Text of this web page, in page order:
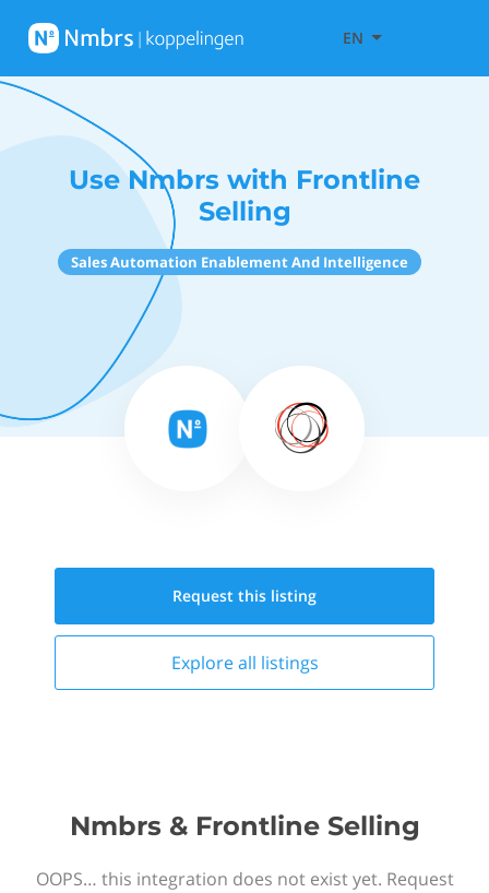
EN
Use Nmbrs with Frontline
Selling
Sales Automation Enablement And Intelligence
Request this listing
Explore all listings
Nmbrs & Frontline Selling
OOPS… this integration does not exist yet. Request